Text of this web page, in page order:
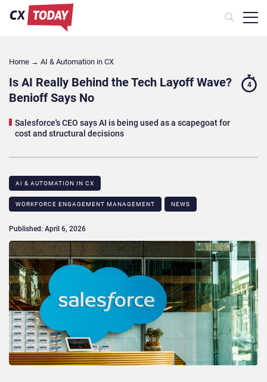
Home → AI & Automation in CX
Is AI Really Behind the Tech Layoff Wave?
Benioff Says No
Salesforce's CEO says AI is being used as a scapegoat for
cost and structural decisions
4
AI & AUTOMATION IN CX
WORKFORCE ENGAGEMENT MANAGEMENT NEWS
Published: April 6, 2026